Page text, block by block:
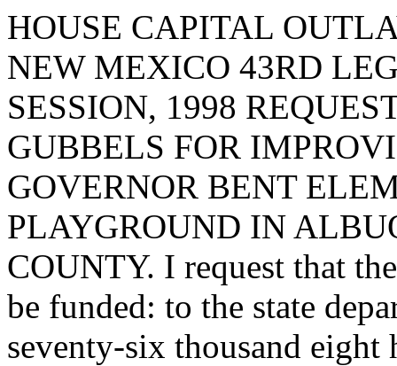
HOUSE CAPITAL
NEW MEXICO 43RD
SESSION, 1998
GUBBELS FOR
GOVERNOR BENT
PLAYGROUND IN
COUNTY. I request that
be funded: to the state
seventy-six thousand